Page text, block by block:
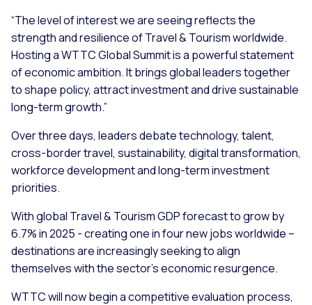
“The level of interest we are seeing reflects the
strength and resilience of Travel & Tourism worldwide.
Hosting a WTTC Global Summit is a powerful statement
of economic ambition. It brings global leaders together
to shape policy, attract investment and drive sustainable
long-term growth.”
Over three days, leaders debate technology, talent,
cross-border travel, sustainability, digital transformation,
workforce development and long-term investment
priorities.
With global Travel & Tourism GDP forecast to grow by
6.7% in 2025 - creating one in four new jobs worldwide –
destinations are increasingly seeking to align
themselves with the sector’s economic resurgence.
WTTC will now begin a competitive evaluation process,